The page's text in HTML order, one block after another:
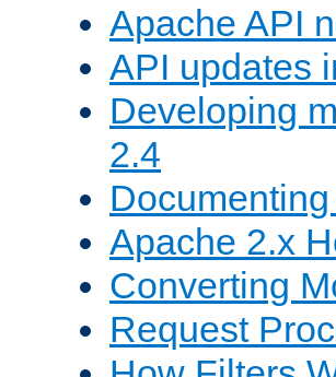
Apache API
API updates
Developing
2.4
Apache 2.x
Converting
Request